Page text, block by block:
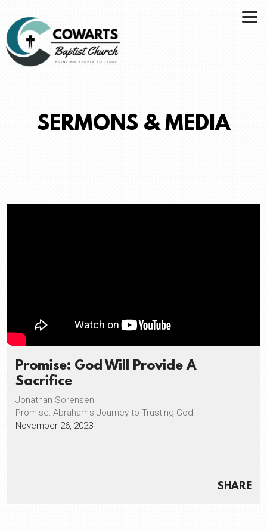
SERMONS & MEDIA
Promise: God Will Provide A
Sacrifice
Jonathan Sorensen
Promise: Abraham's Journey to Trusting God
November 26, 2023
SHARE